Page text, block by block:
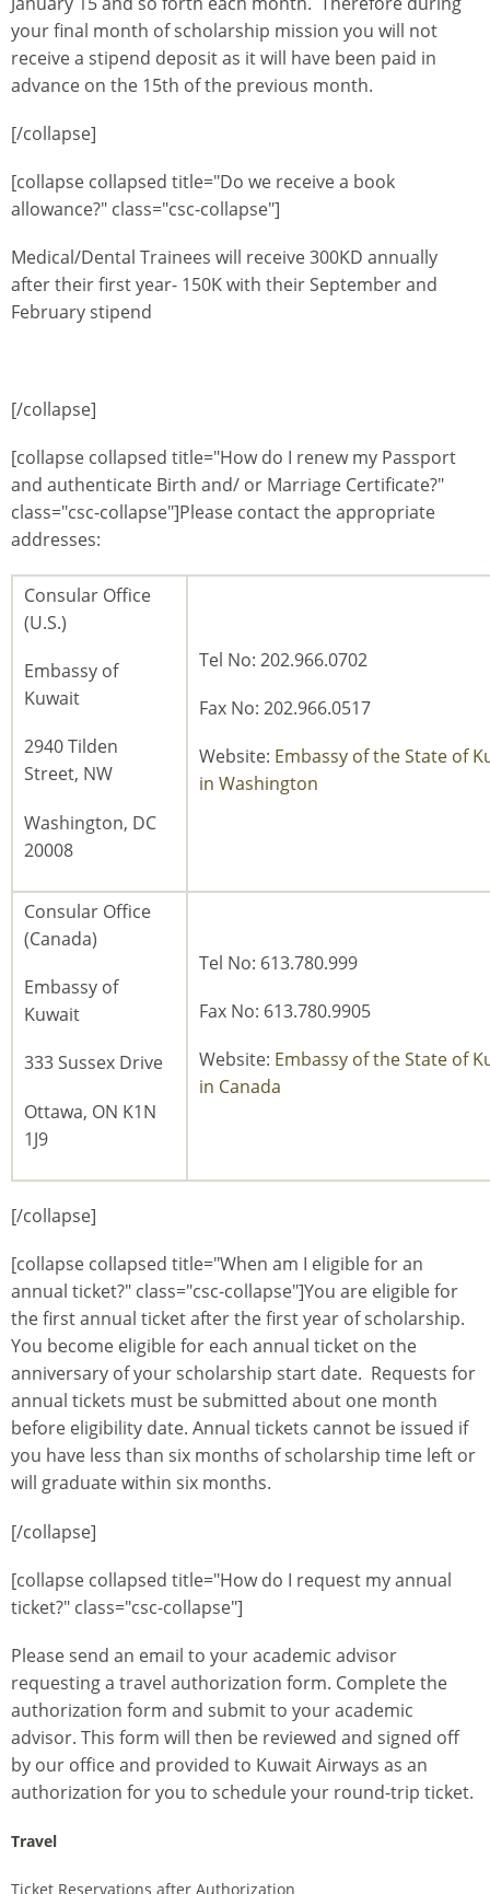
your final month of scholarship mission you will not
receive a stipend deposit as it will have been paid in
advance on the 15th of the previous month.
[/collapse]
[collapse collapsed title="Do we receive a book
allowance?" class="csc-collapse"]
Medical/Dental Trainees will receive 300KD annually
after their first year- 150K with their September and
February stipend
[/collapse]
[collapse collapsed title="How do I renew my Passport
and authenticate Birth and/ or Marriage Certificate?"
class="csc-collapse"]Please contact the appropriate
addresses:
Consular Office
(U.S.)
Embassy of
Kuwait
2940 Tilden
Street, NW
Washington, DC
20008
Tel No: 202.966.0702
Fax No: 202.966.0517
Website: Embassy of the State of
in Washington
Consular Office
(Canada)
Embassy of
Kuwait
333 Sussex Drive
Ottawa, ON K1N
1J9
Tel No: 613.780.999
Fax No: 613.780.9905
Website: Embassy of the State of
in Canada
[/collapse]
[collapse collapsed title="When am I eligible for an
annual ticket?" class="csc-collapse"]You are eligible for
the first annual ticket after the first year of scholarship.
You become eligible for each annual ticket on the
anniversary of your scholarship start date. Requests for
annual tickets must be submitted about one month
before eligibility date. Annual tickets cannot be issued if
you have less than six months of scholarship time left or
will graduate within six months.
[/collapse]
[collapse collapsed title="How do I request my annual
ticket?" class="csc-collapse"]
Please send an email to your academic advisor
requesting a travel authorization form. Complete the
authorization form and submit to your academic
advisor. This form will then be reviewed and signed off
by our office and provided to Kuwait Airways as an
authorization for you to schedule your round-trip ticket.
Travel
Ticket Reservations after Authorization